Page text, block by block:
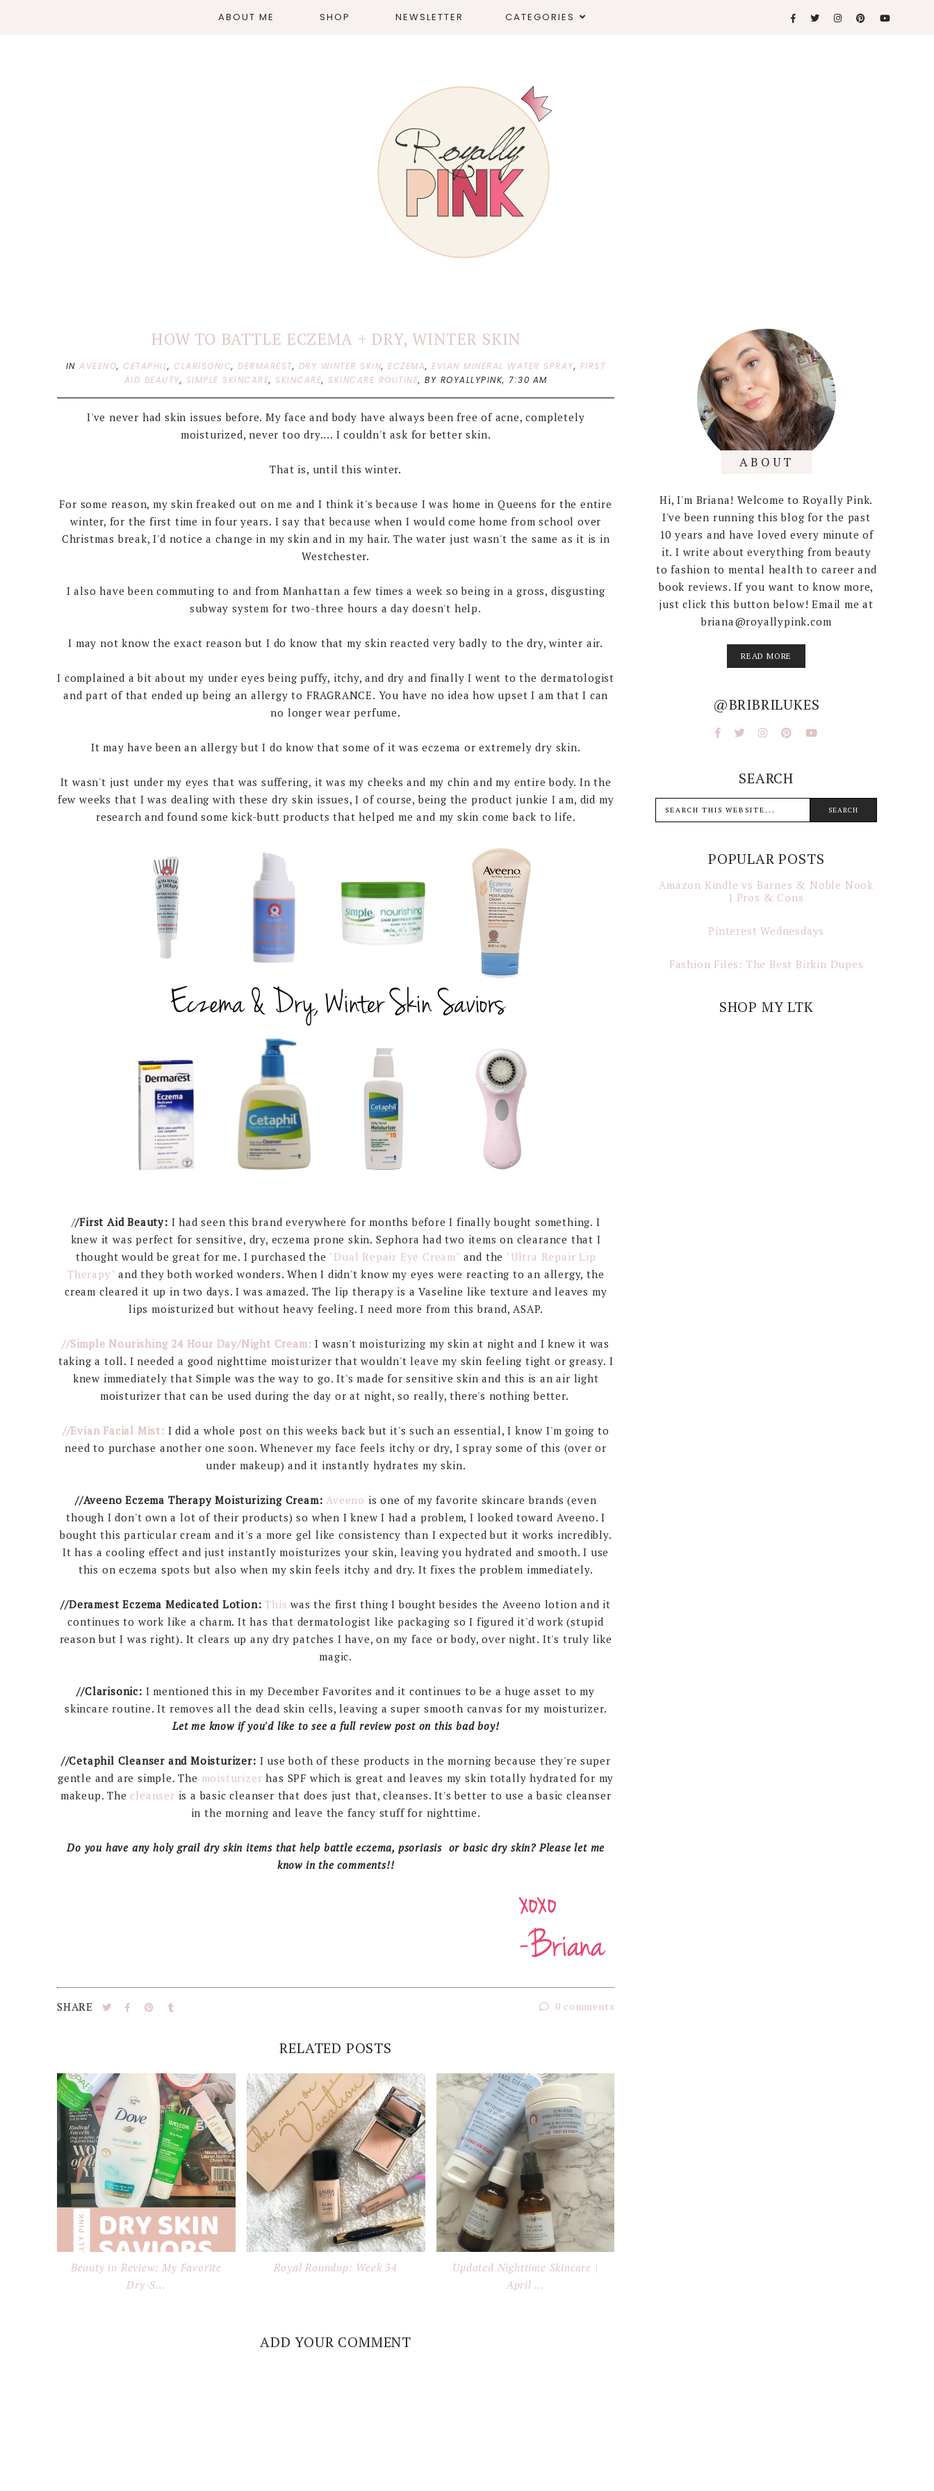
ABOUT ME SHOP NEWSLETTER CATEGORIES
HOW TO BATTLE ECZEMA + DRY, WINTER SKIN
INAVEENO, CETAPHIL, CLARISONIC,DERMAREST, DRY WINTER SKIN,ECZEMA,EVIAN MINERAL WATER SPRAY, FIRST
AID BEAUTY, SIMPLE SKINCARE, SKINCARE, SKINCARE ROUTINE,BY ROYALLYPINK, 7:30 AM
I've never had skin issues before. My face and body have always been free of acne, completely
moisturized, never too dry.... I couldn't ask for better skin.
That is, until this winter.
For some reason, my skin freaked out on me and I think it's because I was home in Queens for the entire
winter, for the first time in four years. I say that because when I would come home from school over
Christmas break, I'd notice a change in my skin and in my hair. The water just wasn't the same as it is in
Westchester.
I also have been commuting to and from Manhattan a few times a week so being in a gross, disgusting
subway system for two-three hours a day doesn't help.
I may not know the exact reason but I do know that my skin reacted very badly to the dry, winter air.
I complained a bit about my under eyes being puffy, itchy, and dry and finally I went to the dermatologist
and part of that ended up being an allergy to FRAGRANCE. You have no idea how upset I am that I can
no longer wear perfume.
It may have been an allergy but I do know that some of it was eczema or extremely dry skin.
It wasn't just under my eyes that was suffering, it was my cheeks and my chin and my entire body. In the
few weeks that I was dealing with these dry skin issues, I of course, being the product junkie I am, did my
research and found some kick-butt products that helped me and my skin come back to life.
//First Aid Beauty: I had seen this brand everywhere for months before I finally bought something. I
knew it was perfect for sensitive, dry, eczema prone skin. Sephora had two items on clearance that I
thought would be great for me. I purchased the "Dual Repair Eye Cream" and the "Ultra Repair Lip
Therapy" and they both worked wonders. When I didn't know my eyes were reacting to an allergy, the
cream cleared it up in two days. I was amazed. The lip therapy is a Vaseline like texture and leaves my
lips moisturized but without heavy feeling. I need more from this brand, ASAP.
//Simple Nourishing 24 Hour Day/Night Cream: I wasn't moisturizing my skin at night and I knew it was
taking a toll. I needed a good nighttime moisturizer that wouldn't leave my skin feeling tight or greasy. I
knew immediately that Simple was the way to go. It's made for sensitive skin and this is an air light
moisturizer that can be used during the day or at night, so really, there's nothing better.
//Evian Facial Mist: I did a whole post on this weeks back but it's such an essential, I know I'm going to
need to purchase another one soon. Whenever my face feels itchy or dry, I spray some of this (over or
under makeup) and it instantly hydrates my skin.
//Aveeno Eczema Therapy Moisturizing Cream: Aveeno is one of my favorite skincare brands (even
though I don't own a lot of their products) so when I knew I had a problem, I looked toward Aveeno. I
bought this particular cream and it's a more gel like consistency than I expected but it works incredibly.
It has a cooling effect and just instantly moisturizes your skin, leaving you hydrated and smooth. I use
this on eczema spots but also when my skin feels itchy and dry. It fixes the problem immediately.
//Deramest Eczema Medicated Lotion:This was the first thing I bought besides the Aveeno lotion and it
continues to work like a charm. It has that dermatologist like packaging so I figured it'd work (stupid
reason but I was right). It clears up any dry patches I have, on my face or body, over night. It's truly like
magic.
//Clarisonic: I mentioned this in my December Favorites and it continues to be a huge asset to my
skincare routine. It removes all the dead skin cells, leaving a super smooth canvas for my moisturizer.
Let me know if you'd like to see a full review post on this bad boy!
//Cetaphil Cleanser and Moisturizer: I use both of these products in the morning because they're super
gentle and are simple. The moisturizer has SPF which is great and leaves my skin totally hydrated for my
makeup. The cleanser is a basic cleanser that does just that, cleanses. It's better to use a basic cleanser
in the morning and leave the fancy stuff for nighttime.
Do you have any holy grail dry skin items that help battle eczema, psoriasis or basic dry skin? Please let me
know in the comments!!
SHARE 0 comments
RELATED POSTS
Beauty in Review: My Favorite
Dry-S...
Royal Roundup: Week 34
Updated Nighttime Skincare |
April ...
ADD YOUR COMMENT
ABOUT
Hi, I'm Briana! Welcome to Royally Pink.
I've been running this blog for the past
10 years and have loved every minute of
it. I write about everything from beauty
to fashion to mental health to career and
book reviews. If you want to know more,
just click this button below! Email me at
briana@royallypink.com
READ MORE
@BRIBRILUKES
SEARCH
POPULAR POSTS
Amazon Kindle vs Barnes & Noble Nook
| Pros & Cons
Pinterest Wednesdays
Fashion Files: The Best Birkin Dupes
SHOP MY LTK